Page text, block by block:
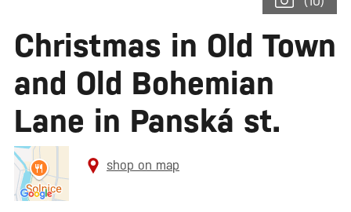
Christmas in Old Town
and Old Bohemian
Lane in Panská st.
shop on map